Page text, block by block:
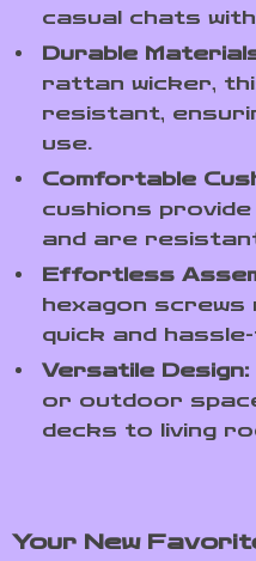
casual chats
Durable
rattan wicker,
resistant,
use.
Comfortable
cushions
and are
Effortless
hexagon screws
quick and
Versatile Design:
or outdoor
decks to living
Your New